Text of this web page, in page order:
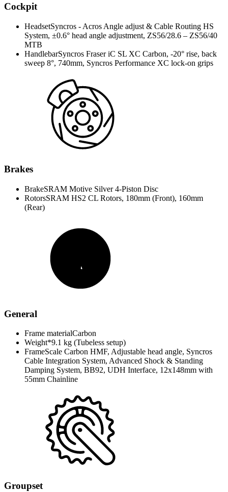
Cockpit
HeadsetSyncros - Acros Angle adjust & Cable Routing HS
System, ±0.6° head angle adjustment, ZS56/28.6 – ZS56/40
MTB
HandlebarSyncros Fraser iC SL XC Carbon, -20° rise, back
sweep 8°, 740mm, Syncros Performance XC lock-on grips
Brakes
BrakeSRAM Motive Silver 4-Piston Disc
RotorsSRAM HS2 CL Rotors, 180mm (Front), 160mm
(Rear)
General
Frame materialCarbon
Weight*9.1 kg (Tubeless setup)
FrameScale Carbon HMF, Adjustable head angle, Syncros
Cable Integration System, Advanced Shock & Standing
Damping System, BB92, UDH Interface, 12x148mm with
55mm Chainline
Groupset